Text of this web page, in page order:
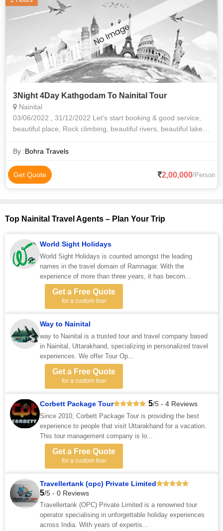
3Night 4Day Kathgodam To Nainital Tour
Nainital
03/06/2022 , 31/12/2022 Let's start booking & good service,
beautiful place, Rock climbing, beautiful rivers, beautiful lake
driver
By :Bohra Travels
Get Quote 2,00,000/Person
Top Nainital Travel Agents – Plan Your Trip
World Sight Holidays
World Sight Holidays is counted amongst the leading
names in the travel domain of Ramnagar. With the
experience of more than three years, it has becom...
Get a Free Quote
for a custom tour
Way to Nainital
way to Nainital is a trusted tour and travel company based
in Nainital, Uttarakhand, specializing in personalized travel
experiences. We offer Tour Op...
Get a Free Quote
for a custom tour
Corbett Package Tour 5/5 - 4 Reviews
Since 2010, Corbett Package Tour is providing the best
experience to people that visit Uttarakhand for a vacation.
This tour management company is lo...
Get a Free Quote
for a custom tour
Travellertank (opc) Private Limited
5/5 - 0 Reviews
Travellertank (OPC) Private Limited is a renowned tour
operator specialising in unforgettable holiday experiences
across India. With years of expertis...